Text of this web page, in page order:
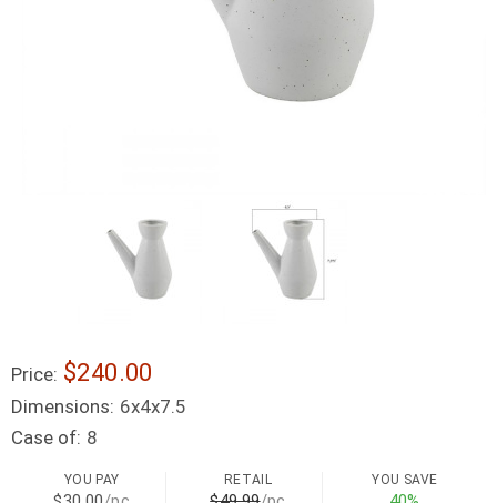
Price: $240.00
Dimensions: 6x4x7.5
Case of: 8
YOU PAY RETAIL YOU SAVE